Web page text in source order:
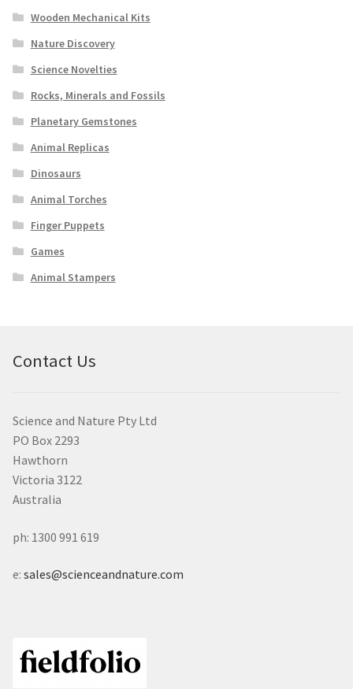
Wooden Mechanical Kits
Nature Discovery
Science Novelties
Rocks, Minerals and Fossils
Planetary Gemstones
Animal Replicas
Dinosaurs
Animal Torches
Finger Puppets
Games
Animal Stampers
Contact Us
Science and Nature Pty Ltd
PO Box 2293
Hawthorn
Victoria 3122
Australia
ph: 1300 991 619
e: sales@scienceandnature.com